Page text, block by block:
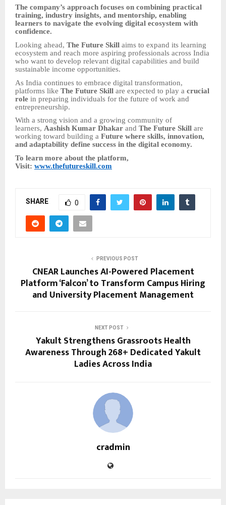
The company’s approach focuses on combining practical
training, industry insights, and mentorship, enabling
learners to navigate the evolving digital ecosystem with
confidence.
Looking ahead, The Future Skill aims to expand its learning
ecosystem and reach more aspiring professionals across India
who want to develop relevant digital capabilities and build
sustainable income opportunities.
As India continues to embrace digital transformation,
platforms like The Future Skill are expected to play a crucial
role in preparing individuals for the future of work and
entrepreneurship.
With a strong vision and a growing community of
learners, Aashish Kumar Dhakar and The Future Skill are
working toward building a Future where skills, innovation,
and adaptability define success in the digital economy.
To learn more about the platform,
Visit: www.thefutureskill.com
SHARE 0
PREVIOUS POST
CNEAR Launches AI-Powered Placement
Platform ‘Falcon’ to Transform Campus Hiring
and University Placement Management
NEXT POST
Yakult Strengthens Grassroots Health
Awareness Through 268+ Dedicated Yakult
Ladies Across India
cradmin